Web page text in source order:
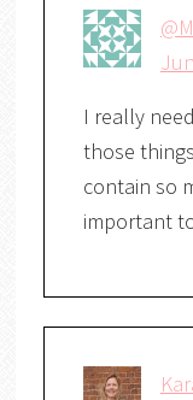
I really
those
contain so
important